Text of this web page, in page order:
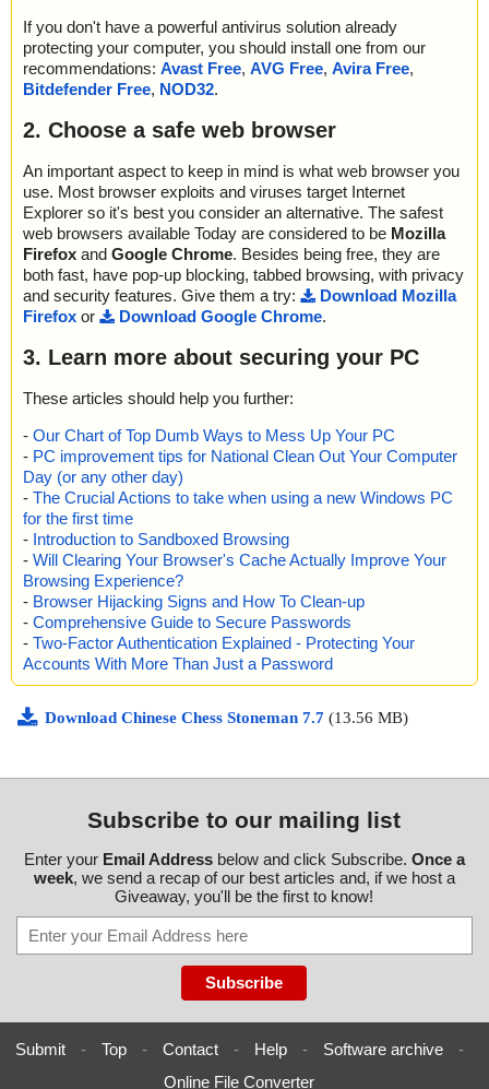
If you don't have a powerful antivirus solution already
protecting your computer, you should install one from our
recommendations: Avast Free, AVG Free, Avira Free,
Bitdefender Free, NOD32.
2. Choose a safe web browser
An important aspect to keep in mind is what web browser you
use. Most browser exploits and viruses target Internet
Explorer so it's best you consider an alternative. The safest
web browsers available Today are considered to be Mozilla
Firefox and Google Chrome. Besides being free, they are
both fast, have pop-up blocking, tabbed browsing, with privacy
and security features. Give them a try:
Download Mozilla
Firefox or Download Google Chrome.
3. Learn more about securing your PC
These articles should help you further:
- Our Chart of Top Dumb Ways to Mess Up Your PC
- PC improvement tips for National Clean Out Your Computer
Day (or any other day)
- The Crucial Actions to take when using a new Windows PC
for the first time
- Introduction to Sandboxed Browsing
- Will Clearing Your Browser's Cache Actually Improve Your
Browsing Experience?
- Browser Hijacking Signs and How To Clean-up
- Comprehensive Guide to Secure Passwords
- Two-Factor Authentication Explained - Protecting Your
Accounts With More Than Just a Password
Download Chinese Chess Stoneman 7.7 (13.56 MB)
Subscribe to our mailing list
Enter your Email Addressbelow and click Subscribe. Once a
week, we send a recap of our best articles and, if we host a
Giveaway, you'll be the first to know!
Submit - Top - Contact - Help - Software archive
-
Online File Converter